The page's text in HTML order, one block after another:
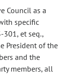
Council as a
specific
et seq.,
President of the
and the
members, all